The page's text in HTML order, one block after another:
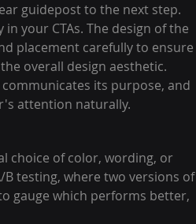
guidepost to the next step.
your CTAs. The design of the
placement carefully to ensure
overall design aesthetic.
its purpose, and
attention naturally.
choice of color, wording, or
testing, where two versions of
gauge which performs better,